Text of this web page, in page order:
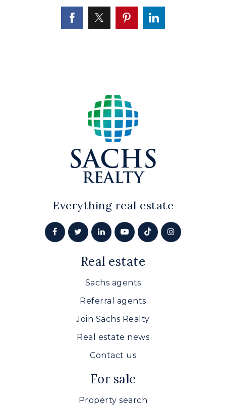
Everything real estate
Real estate
Sachs agents
Referral agents
Join Sachs Realty
Real estate news
Contact us
For sale
Property search